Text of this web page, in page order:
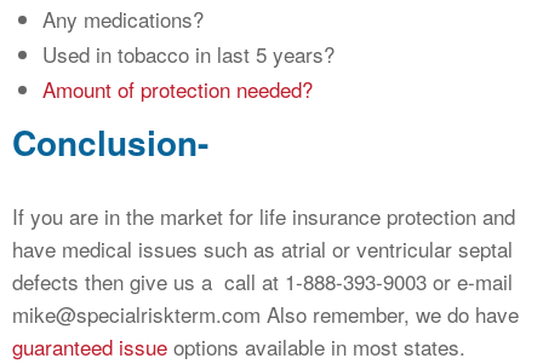
Any medications?
Used in tobacco in last 5 years?
Amount of protection needed?
Conclusion-
If you are in the market for life insurance protection and
have medical issues such as atrial or ventricular septal
defects then give us a call at 1-888-393-9003 or e-mail
mike@specialriskterm.com Also remember, we do have
guaranteed issue options available in most states.